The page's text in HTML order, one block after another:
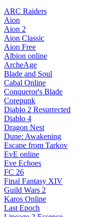
ARC Raiders
Aion
Aion 2
Aion Classic
Aion Free
Albion online
ArcheAge
Blade and Soul
Cabal Online
Conqueror's Blade
Corepunk
Diablo 2 Resurrected
Diablo 4
Dragon Nest
Dune: Awakening
Escape from Tarkov
EvE online
Eve Echoes
FC 26
Final Fantasy XIV
Guild Wars 2
Karos Online
Last Epoch